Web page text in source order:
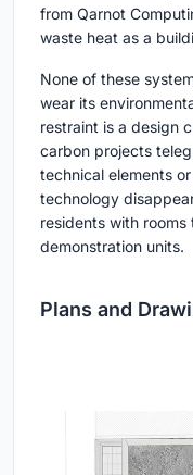
from Qarnot
waste heat as a
None of these
wear its
restraint is a design
carbon projects
technical elements
technology
residents with
demonstration units.
Plans and